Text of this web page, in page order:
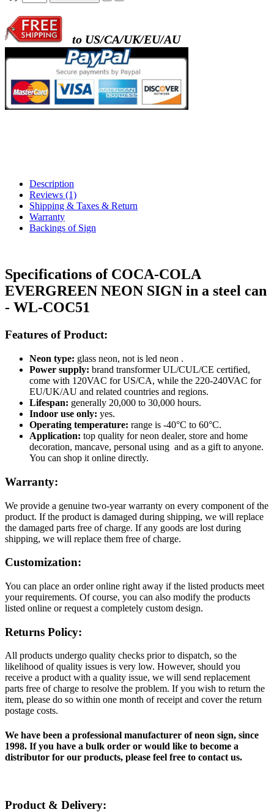
to US/CA/UK/EU/AU
Description
Reviews (1)
Shipping & Taxes & Return
Warranty
Backings of Sign
Specifications of COCA-COLA
EVERGREEN NEON SIGN in a steel can
- WL-COC51
Features of Product:
Neon type: glass neon, not is led neon .
Power supply: brand transformer UL/CUL/CE certified,
come with 120VAC for US/CA, while the 220-240VAC for
EU/UK/AU and related countries and regions.
Lifespan: generally 20,000 to 30,000 hours.
Indoor use only: yes.
Operating temperature: range is -40°C to 60°C.
Application: top quality for neon dealer, store and home
decoration, mancave, personal using and as a gift to anyone.
You can shop it online directly.
Warranty:
We provide a genuine two-year warranty on every component of the
product. If the product is damaged during shipping, we will replace
the damaged parts free of charge. If any goods are lost during
shipping, we will replace them free of charge.
Customization:
You can place an order online right away if the listed products meet
your requirements. Of course, you can also modify the products
listed online or request a completely custom design.
Returns Policy:
All products undergo quality checks prior to dispatch, so the
likelihood of quality issues is very low. However, should you
receive a product with a quality issue, we will send replacement
parts free of charge to resolve the problem. If you wish to return the
item, please do so within one month of receipt and cover the return
postage costs.
We have been a professional manufacturer of neon sign, since
1998. If you have a bulk order or would like to become a
distributor for our products, please feel free to contact us.
Product & Delivery: